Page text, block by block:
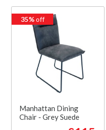
35%off
Manhattan Dining
Chair - Grey Suede